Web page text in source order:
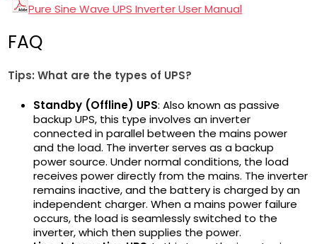
Pure Sine Wave UPS Inverter User Manual
FAQ
Tips: What are the types of UPS?
Standby (Offline) UPS: Also known as passive
backup UPS, this type involves an inverter
connected in parallel between the mains power
and the load. The inverter serves as a backup
power source. Under normal conditions, the load
receives power directly from the mains. The inverter
remains inactive, and the battery is charged by an
independent charger. When a mains power failure
occurs, the load is seamlessly switched to the
inverter, which then supplies the power.